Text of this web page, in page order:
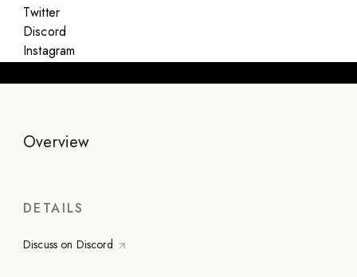
Twitter
Discord
Instagram
Oct 15 - Nov 30, 2022
Overview
DETAILS
Discuss on Discord